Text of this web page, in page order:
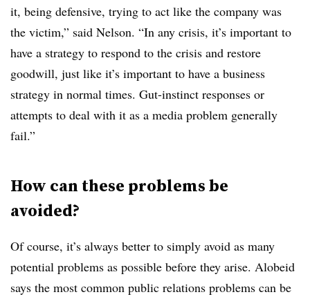
it, being defensive, trying to act like the company was
the victim,” said Nelson. “In any crisis, it’s important to
have a strategy to respond to the crisis and restore
goodwill, just like it’s important to have a business
strategy in normal times. Gut-instinct responses or
attempts to deal with it as a media problem generally
fail.”
How can these problems be
avoided?
Of course, it’s always better to simply avoid as many
potential problems as possible before they arise. Alobeid
says the most common public relations problems can be